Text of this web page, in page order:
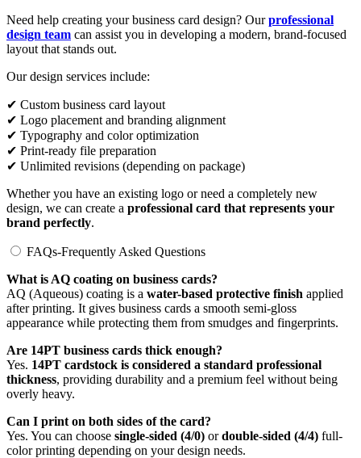
Need help creating your business card design? Ourprofessional
design team can assist you in developing a modern, brand-focused
layout that stands out.
Our design services include:
✔ Custom business card layout
✔ Logo placement and branding alignment
✔ Typography and color optimization
✔ Print-ready file preparation
✔ Unlimited revisions (depending on package)
Whether you have an existing logo or need a completely new
design, we can create a professional card that represents your
brand perfectly.
FAQs-Frequently Asked Questions
What is AQ coating on business cards?
AQ (Aqueous) coating is a water-based protective finish applied
after printing. It gives business cards a smooth semi-gloss
appearance while protecting them from smudges and fingerprints.
Are 14PT business cards thick enough?
Yes. 14PT cardstock is considered a standard professional
thickness, providing durability and a premium feel without being
overly heavy.
Can I print on both sides of the card?
Yes. You can choose single-sided (4/0) ordouble-sided (4/4) full-
color printing depending on your design needs.